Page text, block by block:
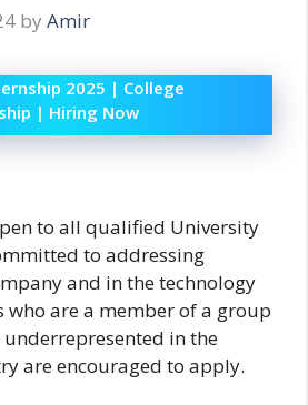
by Amir
2025 | College
| Hiring Now
to all qualified University
to addressing
and in the technology
who are a member of a group
in the
are encouraged to apply.